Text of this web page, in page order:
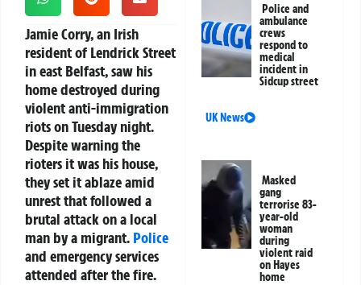
Jamie Corry, an Irish
resident of Lendrick Street
in east Belfast, saw his
home destroyed during
violent anti-immigration
riots on Tuesday night.
Despite warning the
rioters it was his house,
they set it ablaze amid
unrest that followed a
brutal attack on a local
man by a migrant. Police
and emergency services
attended after the fire.
Police and
ambulance
crews
respond to
medical
incident in
Sidcup street
UK News
Masked
gang
terrorise 83-
year-old
woman
during
violent raid
on Hayes
home